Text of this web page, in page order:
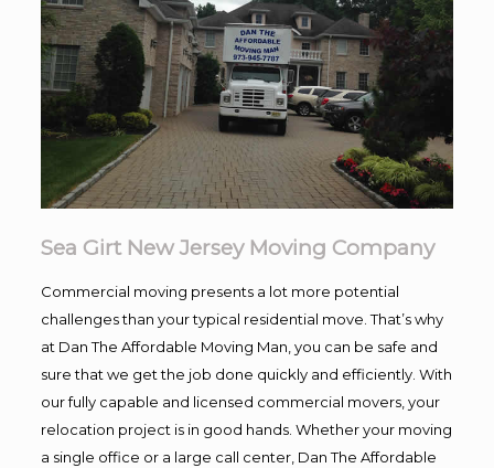
Sea Girt New Jersey Moving Company
Commercial moving presents a lot more potential
challenges than your typical residential move. That’s why
at Dan The Affordable Moving Man, you can be safe and
sure that we get the job done quickly and efficiently. With
our fully capable and licensed commercial movers, your
relocation project is in good hands. Whether your moving
a single office or a large call center, Dan The Affordable